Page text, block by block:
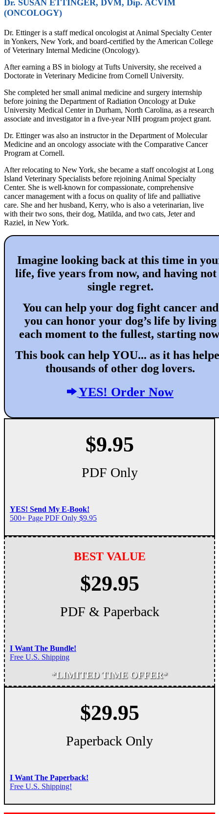
Dr. SUSAN ETTINGER, DVM, Dip. ACVIM
(ONCOLOGY)
Dr. Ettinger is a staff medical oncologist at Animal Specialty Center
in Yonkers, New York, and board-certified by the American College
of Veterinary Internal Medicine (Oncology).
After earning a BS in biology at Tufts University, she received a
Doctorate in Veterinary Medicine from Cornell University.
She completed her small animal medicine and surgery internship
before joining the Department of Radiation Oncology at Duke
University Medical Center in Durham, North Carolina, as a research
associate and investigator in a five-year NIH program project grant.
Dr. Ettinger was also an instructor in the Department of Molecular
Medicine and an oncology associate with the Comparative Cancer
Program at Cornell.
After relocating to New York, she became a staff oncologist at Long
Island Veterinary Specialists before rejoining Animal Specialty
Center. She is well-known for compassionate, comprehensive
cancer management with a focus on quality of life and palliative
care. She and her husband, Kerry, who is also a veterinarian, live
with their two sons, their dog, Matilda, and two cats, Jeter and
Raziel, in New York.
Imagine looking back at this time in
life, five years from now, and having not
single regret.
You can help your dog fight cancer and
you can honor your dog’s life by living
each moment to the fullest, starting
This book can help YOU... as it has
thousands of other dog lovers.
YES! Order Now
$9.95
PDF Only
YES! Send My E-Book!
500+ Page PDF Only $9.95
BEST VALUE
$29.95
PDF & Paperback
I Want The Bundle!
Free U.S. Shipping
*LIMITED TIME OFFER*
$29.95
Paperback Only
I Want The Paperback!
Free U.S. Shipping!